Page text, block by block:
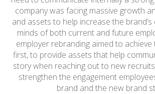
company was facing massive growth
and assets to help increase the brand’s
minds of both current and future
employer rebranding aimed to achieve
first, to provide assets that help
story when reaching out to new
strengthen the engagement
brand and the new brand